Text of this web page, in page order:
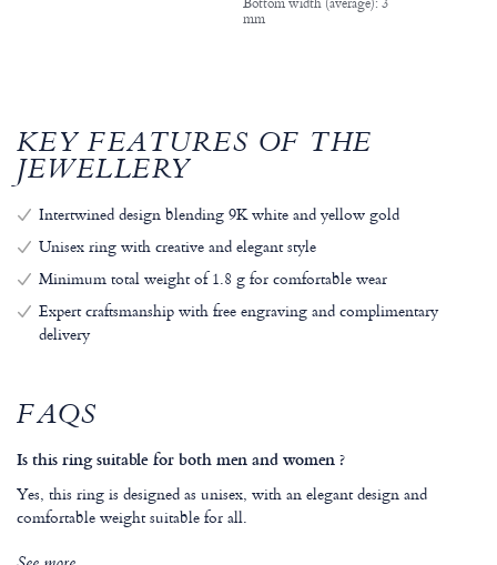
mm
KEY FEATURES OF THE
JEWELLERY
Intertwined design blending 9K white and yellow gold
Unisex ring with creative and elegant style
Minimum total weight of 1.8 g for comfortable wear
Expert craftsmanship with free engraving and complimentary
delivery
FAQS
Is this ring suitable for both men and women ?
Yes, this ring is designed as unisex, with an elegant design and
comfortable weight suitable for all.